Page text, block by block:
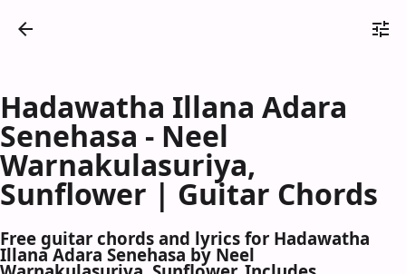
Hadawatha Illana Adara
Senehasa - Neel
Warnakulasuriya,
Sunflower | Guitar Chords
Free guitar chords and lyrics for Hadawatha
Illana Adara Senehasa by Neel